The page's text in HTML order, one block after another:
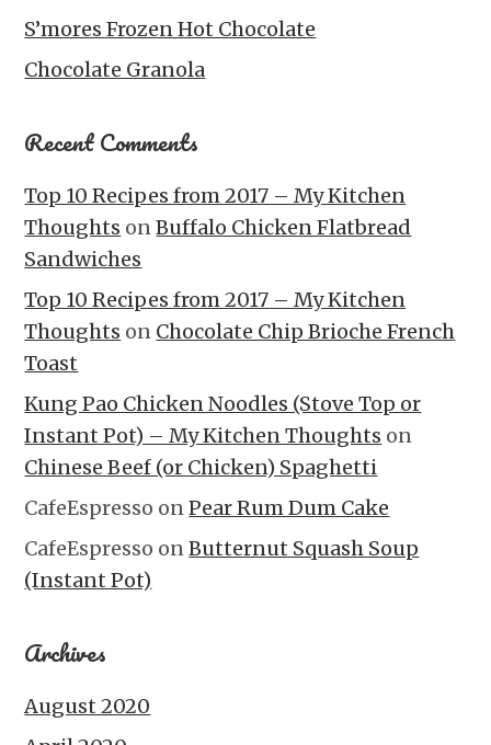
S’mores Frozen Hot Chocolate
Chocolate Granola
Recent Comments
Top 10 Recipes from 2017 – My Kitchen
Thoughts onBuffalo Chicken Flatbread
Sandwiches
Top 10 Recipes from 2017 – My Kitchen
Thoughts on Chocolate Chip Brioche French
Toast
Kung Pao Chicken Noodles (Stove Top or
Instant Pot) – My Kitchen Thoughts on
Chinese Beef (or Chicken) Spaghetti
CafeEspresso onPear Rum Dum Cake
CafeEspresso onButternut Squash Soup
(Instant Pot)
Archives
August 2020